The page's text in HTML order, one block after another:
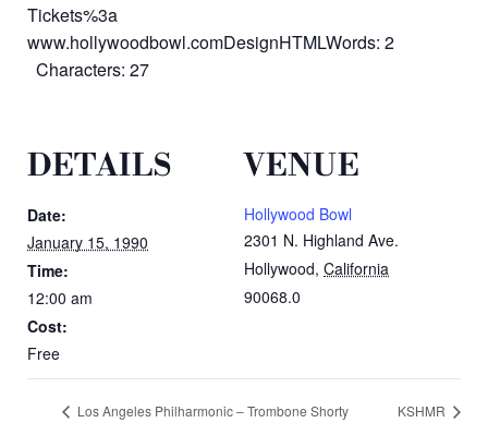
Tickets%3a
www.hollywoodbowl.comDesignHTMLWords: 2
Characters: 27
DETAILS
Date:
January 15, 1990
Time:
12:00 am
Cost:
Free
VENUE
Hollywood Bowl
2301 N. Highland Ave.
Hollywood, California
90068.0
Los Angeles Philharmonic – Trombone Shorty KSHMR